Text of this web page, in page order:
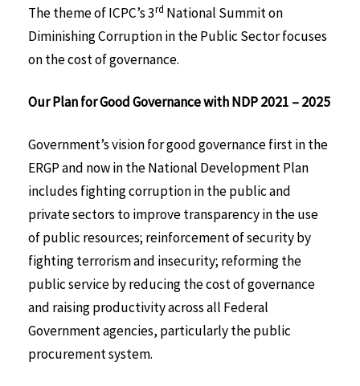
The theme of ICPC’s 3rd National Summit on
Diminishing Corruption in the Public Sector focuses
on the cost of governance.
Our Plan for Good Governance with NDP 2021 – 2025
Government’s vision for good governance first in the
ERGP and now in the National Development Plan
includes fighting corruption in the public and
private sectors to improve transparency in the use
of public resources; reinforcement of security by
fighting terrorism and insecurity; reforming the
public service by reducing the cost of governance
and raising productivity across all Federal
Government agencies, particularly the public
procurement system.